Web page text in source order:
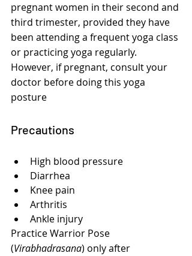
pregnant women in their second and
third trimester, provided they have
been attending a frequent yoga class
or practicing yoga regularly.
However, if pregnant, consult your
doctor before doing this yoga
posture
Precautions
High blood pressure
Diarrhea
Knee pain
Arthritis
Ankle injury
Practice Warrior Pose
(Virabhadrasana) only after